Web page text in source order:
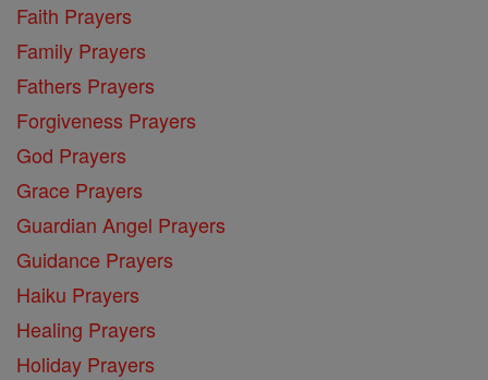
Faith Prayers
Family Prayers
Fathers Prayers
Forgiveness Prayers
God Prayers
Grace Prayers
Guardian Angel Prayers
Guidance Prayers
Haiku Prayers
Healing Prayers
Holiday Prayers